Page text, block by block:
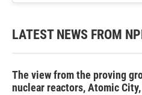
LATEST NEWS FROM
The view from the proving
nuclear reactors, Atomic